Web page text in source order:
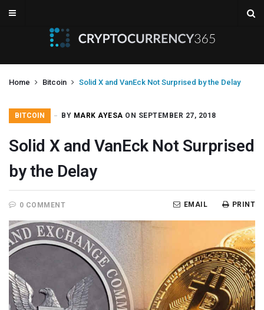
Home Bitcoin Solid X and VanEck Not Surprised by the Delay
BITCOIN BY MARK AYESA ON SEPTEMBER 27, 2018
Solid X and VanEck Not Surprised
by the Delay
0 COMMENT PRINT
EMAIL